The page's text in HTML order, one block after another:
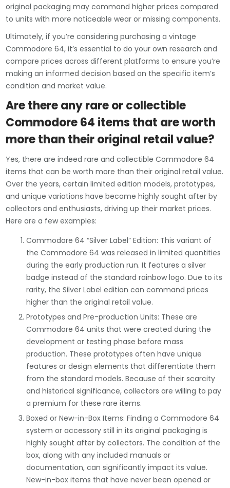
original packaging may command higher prices compared
to units with more noticeable wear or missing components.
Ultimately, if you’re considering purchasing a vintage
Commodore 64, it’s essential to do your own research and
compare prices across different platforms to ensure you’re
making an informed decision based on the specific item’s
condition and market value.
Are there any rare or collectible
Commodore 64 items that are worth
more than their original retail value?
Yes, there are indeed rare and collectible Commodore 64
items that can be worth more than their original retail value.
Over the years, certain limited edition models, prototypes,
and unique variations have become highly sought after by
collectors and enthusiasts, driving up their market prices.
Here are a few examples:
Commodore 64 “Silver Label” Edition: This variant of
the Commodore 64 was released in limited quantities
during the early production run. It features a silver
badge instead of the standard rainbow logo. Due to its
rarity, the Silver Label edition can command prices
higher than the original retail value.
Prototypes and Pre-production Units: These are
Commodore 64 units that were created during the
development or testing phase before mass
production. These prototypes often have unique
features or design elements that differentiate them
from the standard models. Because of their scarcity
and historical significance, collectors are willing to pay
a premium for these rare items.
Boxed or New-in-Box Items: Finding a Commodore 64
system or accessory still in its original packaging is
highly sought after by collectors. The condition of the
box, along with any included manuals or
documentation, can significantly impact its value.
New-in-box items that have never been opened or